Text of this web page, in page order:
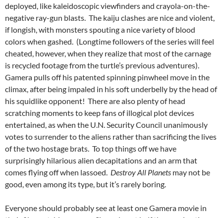
deployed, like kaleidoscopic viewfinders and crayola-on-the-
negative ray-gun blasts. The kaiju clashes are nice and violent,
if longish, with monsters spouting a nice variety of blood
colors when gashed. (Longtime followers of the series will feel
cheated, however, when they realize that most of the carnage
is recycled footage from the turtle’s previous adventures).
Gamera pulls off his patented spinning pinwheel move in the
climax, after being impaled in his soft underbelly by the head of
his squidlike opponent! There are also plenty of head
scratching moments to keep fans of illogical plot devices
entertained, as when the U.N. Security Council unanimously
votes to surrender to the aliens rather than sacrificing the lives
of the two hostage brats. To top things off we have
surprisingly hilarious alien decapitations and an arm that
comes flying off when lassoed. Destroy All Planets may not be
good, even among its type, but it’s rarely boring.
Everyone should probably see at least one Gamera movie in